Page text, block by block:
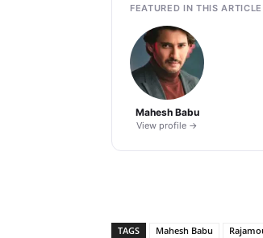
FEATURED IN THIS ARTICLE
Mahesh Babu
View profile →
TAGS Mahesh Babu